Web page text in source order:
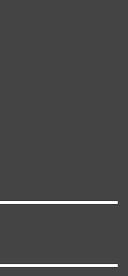
alliance or not,
We are
We are having an
the BJP," she
should also be
mind, but my